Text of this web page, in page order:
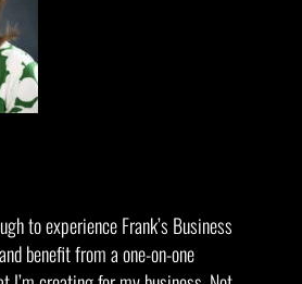
to experience Frank’s Business
benefit from a one-on-one